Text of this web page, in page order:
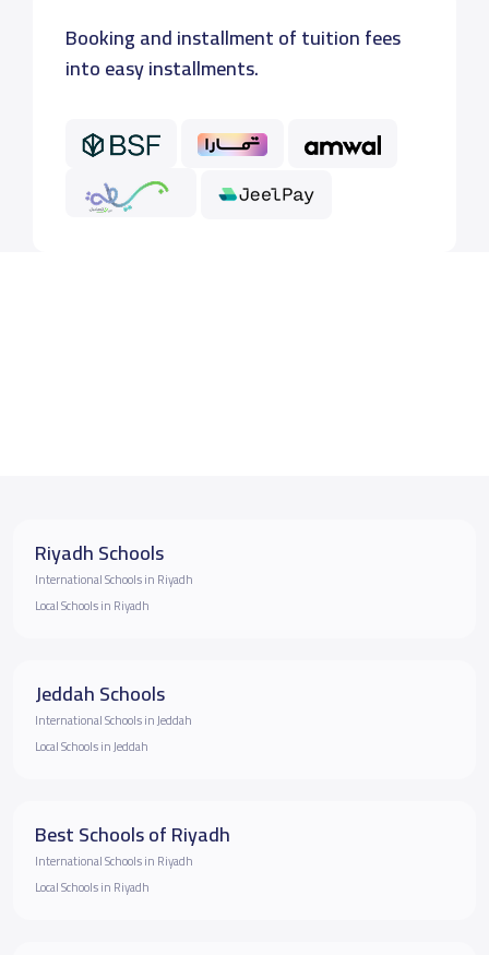
Booking and installment of tuition fees
into easy installments.
Riyadh Schools
International Schools in Riyadh
Local Schools in Riyadh
Jeddah Schools
International Schools in Jeddah
Local Schools in Jeddah
Best Schools of Riyadh
International Schools in Riyadh
Local Schools in Riyadh